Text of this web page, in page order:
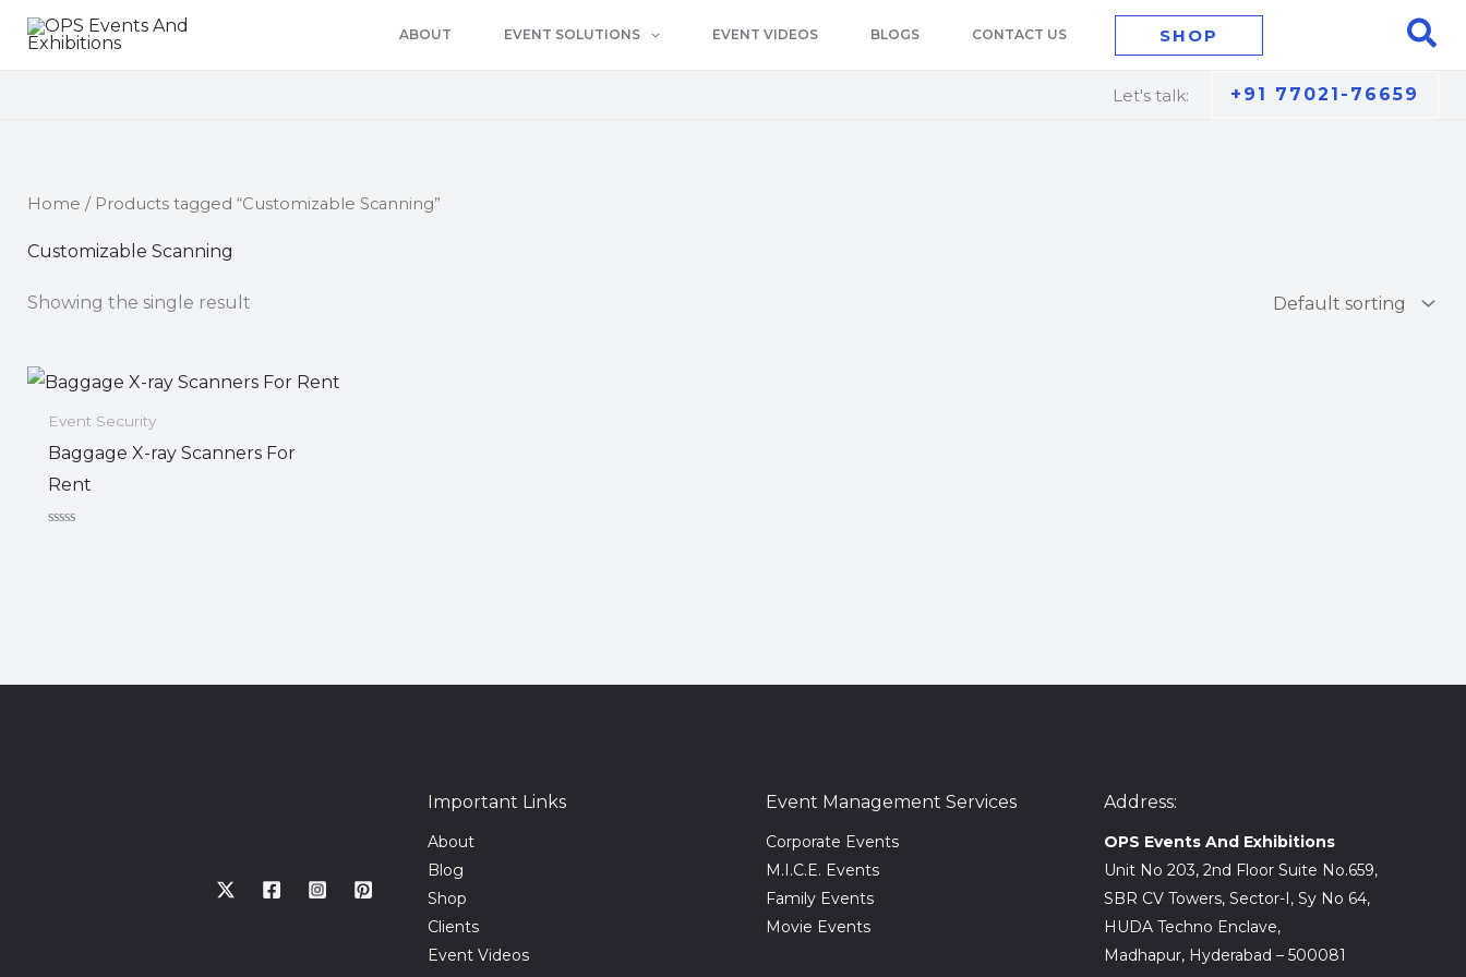
Skip
ABOUT EVENT SOLUTIONS EVENT VIDEOS BLOGS CONTACT US SHOP
Let's talk: +91 77021-76659
Home / Products tagged “Customizable Scanning”
Customizable Scanning
Showing the single result
Event Security
Baggage X-ray Scanners For
Rent
Important Links
About
Blog
Shop
Clients
Event Videos
Event Management Services
Corporate Events
M.I.C.E. Events
Family Events
Movie Events
Address:
OPS Events And Exhibitions
Unit No 203, 2nd Floor Suite No.659,
SBR CV Towers, Sector-I, Sy No 64,
HUDA Techno Enclave,
Madhapur, Hyderabad – 500081